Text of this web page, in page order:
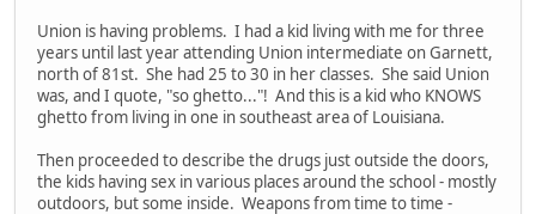
Union is having problems. I had a kid living with me for three
years until last year attending Union intermediate on Garnett,
north of 81st. She had 25 to 30 in her classes. She said Union
was, and I quote, "so ghetto..."! And this is a kid who KNOWS
ghetto from living in one in southeast area of Louisiana.
Then proceeded to describe the drugs just outside the doors,
the kids having sex in various places around the school - mostly
outdoors, but some inside. Weapons from time to time -